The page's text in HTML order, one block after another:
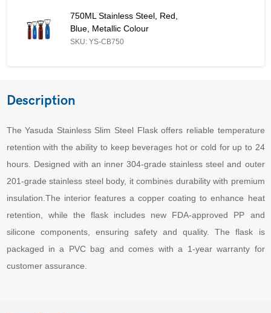
750ML Stainless Steel, Red, Blue, Metallic Colour - Similar
750ML Stainless Steel, Red,
Blue, Metallic Colour
SKU: YS-CB750
Description
The Yasuda Stainless Slim Steel Flask offers reliable temperature
retention with the ability to keep beverages hot or cold for up to 24
hours. Designed with an inner 304-grade stainless steel and outer
201-grade stainless steel body, it combines durability with premium
insulation.The interior features a copper coating to enhance heat
retention, while the flask includes new FDA-approved PP and
silicone components, ensuring safety and quality. The flask is
packaged in a PVC bag and comes with a 1-year warranty for
customer assurance.